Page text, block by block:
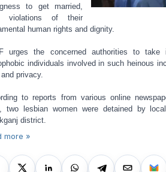
to get married,
violations of their
human rights and dignity.
urges the concerned authorities to take
individuals involved in such heinous
privacy.
to reports from various online
two lesbian women were detained by
district.
more »